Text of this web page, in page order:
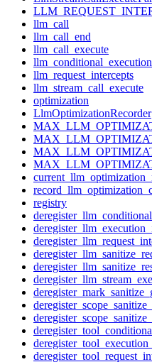
llm_call
llm_call_end
llm_call_execute
llm_conditional_execution
llm_request_intercepts
llm_stream_call_execute
optimization
LlmOptimizationRecorder
registry